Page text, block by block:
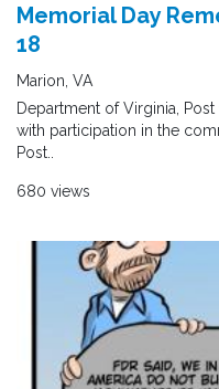
Memorial Day
18
Marion, VA
Department of Virginia,
with participation in the
Post..
680 views